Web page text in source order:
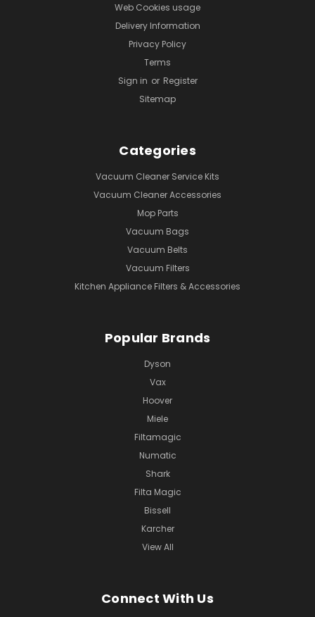
Web Cookies usage
Delivery Information
Privacy Policy
Terms
Sign in or Register
Sitemap
Categories
Vacuum Cleaner Service Kits
Vacuum Cleaner Accessories
Mop Parts
Vacuum Bags
Vacuum Belts
Vacuum Filters
Kitchen Appliance Filters & Accessories
Popular Brands
Dyson
Vax
Hoover
Miele
Filtamagic
Numatic
Shark
Filta Magic
Bissell
Karcher
View All
Connect With Us